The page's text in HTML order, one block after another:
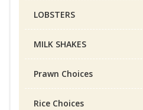
LOBSTERS
MILK SHAKES
Prawn Choices
Rice Choices